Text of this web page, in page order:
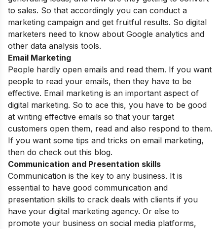
to sales. So that accordingly you can conduct a
marketing campaign and get fruitful results. So digital
marketers need to know about Google analytics and
other data analysis tools.
Email Marketing
People hardly open emails and read them. If you want
people to read your emails, then they have to be
effective. Email marketing is an important aspect of
digital marketing. So to ace this, you have to be good
at writing effective emails so that your target
customers open them, read and also respond to them.
If you want some tips and tricks on email marketing,
then do check out this blog.
Communication and Presentation skills
Communication is the key to any business. It is
essential to have good communication and
presentation skills to crack deals with clients if you
have your digital marketing agency. Or else to
promote your business on social media platforms,